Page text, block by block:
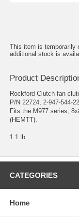
This item is temporarily
additional stock is
Product
Rockford Clutch fan
P/N 22724, 2-947-544-
Fits the M977 series,
(HEMTT).
1.1 lb
CATEGORIES
Home